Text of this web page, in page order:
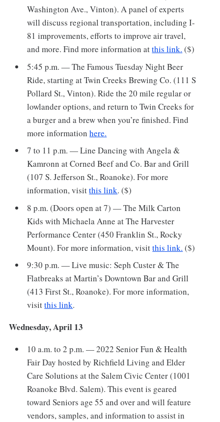
Washington Ave., Vinton). A panel of experts
will discuss regional transportation, including I-
81 improvements, efforts to improve air travel,
and more. Find more information atthis link. ($)
5:45 p.m. — The Famous Tuesday Night Beer
Ride, starting at Twin Creeks Brewing Co. (111 S
Pollard St., Vinton). Ride the 20 mile regular or
lowlander options, and return to Twin Creeks for
a burger and a brew when you’re finished. Find
more informationhere.
7 to 11 p.m. — Line Dancing with Angela &
Kamronn at Corned Beef and Co. Bar and Grill
(107 S. Jefferson St., Roanoke). For more
information, visitthis link. ($)
8 p.m. (Doors open at 7) — The Milk Carton
Kids with Michaela Anne at The Harvester
Performance Center (450 Franklin St., Rocky
Mount). For more information, visitthis link. ($)
9:30 p.m. — Live music: Seph Custer & The
Flatbreaks at Martin’s Downtown Bar and Grill
(413 First St., Roanoke). For more information,
visitthis link.
Wednesday, April 13
10 a.m. to 2 p.m. — 2022 Senior Fun & Health
Fair Day hosted by Richfield Living and Elder
Care Solutions at the Salem Civic Center (1001
Roanoke Blvd. Salem). This event is geared
toward Seniors age 55 and over and will feature
vendors, samples, and information to assist in